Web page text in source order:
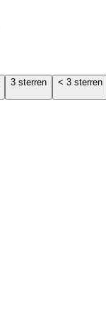
3 sterren < 3 sterren